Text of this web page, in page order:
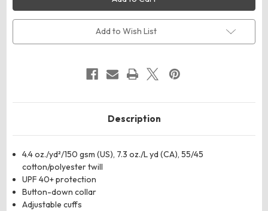
Men's
Operate
Twill
Dress
Shirt
Men's
Operate
Twill
Dress
Shirt
Add to Wish List
Description
4.4 oz./yd²/150 gsm (US), 7.3 oz./L yd (CA), 55/45
cotton/polyester twill
UPF 40+ protection
Button-down collar
Adjustable cuffs